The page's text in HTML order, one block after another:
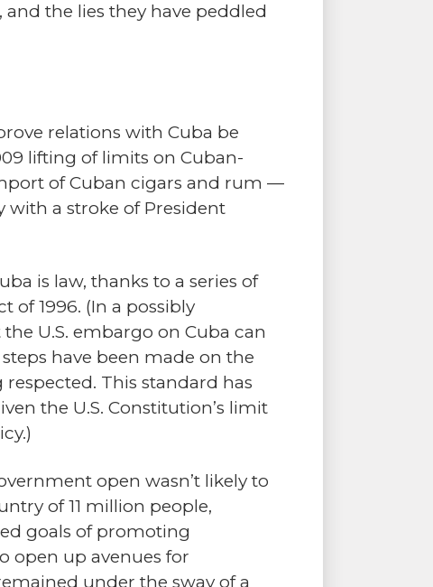
, and the lies they have peddled
relations with Cuba be
lifting of limits on Cuban-
of Cuban cigars and rum —
with a stroke of President
is law, thanks to a series of
of 1996. (In a possibly
U.S. embargo on Cuba can
have been made on the
This standard has
the U.S. Constitution’s limit
open wasn’t likely to
of 11 million people,
goals of promoting
open up avenues for
under the sway of a